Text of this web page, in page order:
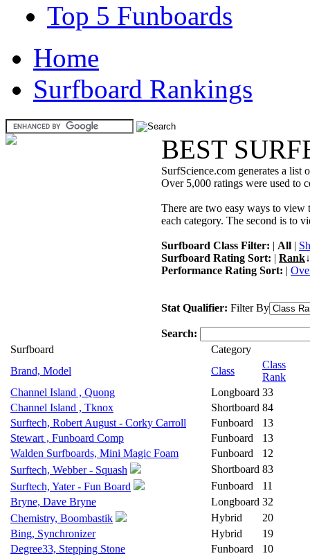
Top 5 Funboards
Home
Surfboard Rankings
BEST
SurfScience.com generates a list
Over 5,000 ratings were used to
There are two easy ways to view
each category. The second is to
Surfboard Class Filter: | All |
Surfboard Rating Sort: | Rank
Performance Rating Sort: |
Stat Qualifier: Filter By
Search:
Surfboard
Category
Brand, Model
Class
Class
Rank
Channel Island , Quong
Longboard 33
Channel Island , Tknox
Shortboard 84
Surftech, Robert August - Corky Carroll
Funboard
13
Stewart , Funboard Comp
Funboard
13
Walden Surfboards, Mini Magic Foam
Funboard
12
Surftech, Webber - Squash
Shortboard 83
Surftech, Yater - Fun Board
Funboard
11
Bryne, Dave Bryne
Longboard 32
Chemistry, Boombastik
Hybrid
20
Bing, Synchronizer
Hybrid
19
Degree33, Stepping Stone
Funboard
10